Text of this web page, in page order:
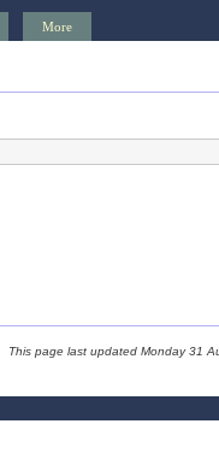
More
This page last updated Monday 31